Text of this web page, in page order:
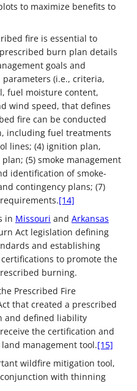
to maximize benefits to
fire is essential to
burn plan details
goals and
(i.e., criteria,
fuel moisture content,
wind speed, that defines
fire can be conducted
including fuel treatments
lines; (4) ignition plan,
(5) smoke management
identification of smoke-
contingency plans; (7)
[14]
in Missouri and Arkansas
Act legislation defining
and establishing
to promote the
burning.
Prescribed Fire
that created a prescribed
and defined liability
the certification and
management tool.[15]
wildfire mitigation tool,
with thinning